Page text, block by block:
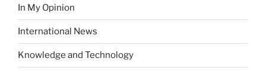
In My Opinion
International News
Knowledge and Technology